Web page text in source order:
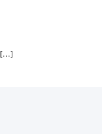
[…]